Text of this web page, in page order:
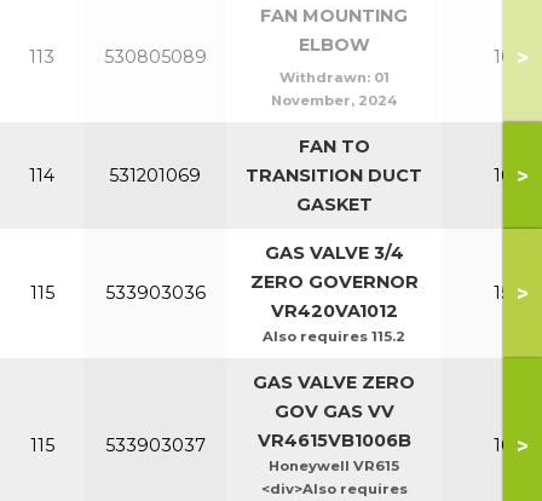
113 530805089
FAN MOUNTING
ELBOW
Withdrawn: 01
November, 2024
100-
>
114 531201069
FAN TO
TRANSITION DUCT
GASKET
100-
>
115 533903036
GAS VALVE 3/4
ZERO GOVERNOR
VR420VA1012
Also requires 115.2
150-
>
115 533903037
GAS VALVE ZERO
GOV GAS VV
VR4615VB1006B
Honeywell VR615
<div>Also requires
100-
>